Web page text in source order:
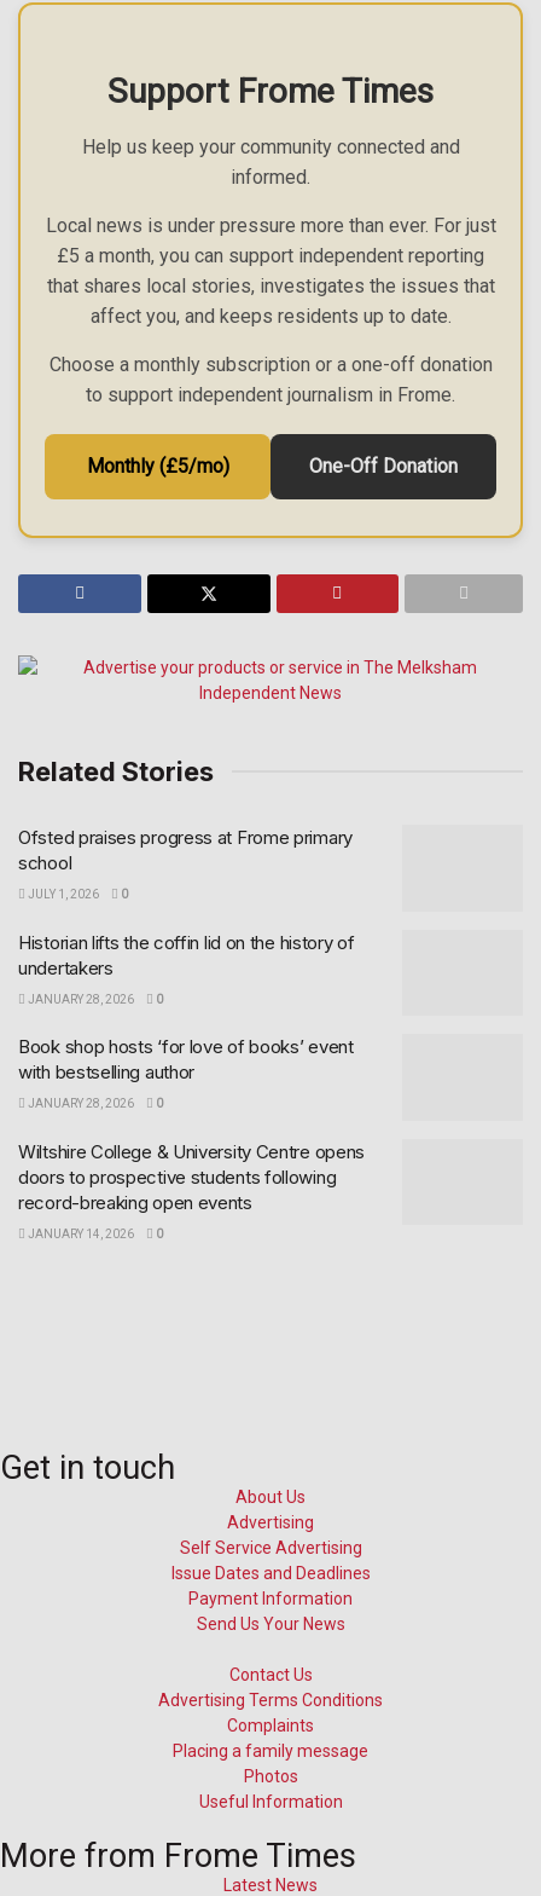
Support Frome Times
Help us keep your community connected and
informed.
Local news is under pressure more than ever. For just
£5 a month, you can support independent reporting
that shares local stories, investigates the issues that
affect you, and keeps residents up to date.
Choose a monthly subscription or a one-off donation
to support independent journalism in Frome.
Monthly (£5/mo) One-Off Donation
Related Stories
Ofsted praises progress at Frome primary
school
JULY 1, 2026 0
Historian lifts the coffin lid on the history of
undertakers
JANUARY 28, 2026 0
Book shop hosts ‘for love of books’ event
with bestselling author
JANUARY 28, 2026 0
Wiltshire College & University Centre opens
doors to prospective students following
record-breaking open events
JANUARY 14, 2026 0
Get in touch
About Us
Advertising
Self Service Advertising
Issue Dates and Deadlines
Payment Information
Send Us Your News
Contact Us
Advertising Terms Conditions
Complaints
Placing a family message
Photos
Useful Information
More from Frome Times
Latest News